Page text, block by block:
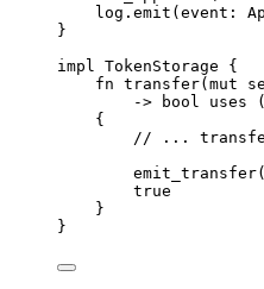
log . emit (event :
}
impl
TokenStorage
{
fn transfer(mut
->
bool uses (
{
// ...
emit_transfer(
true
}
}